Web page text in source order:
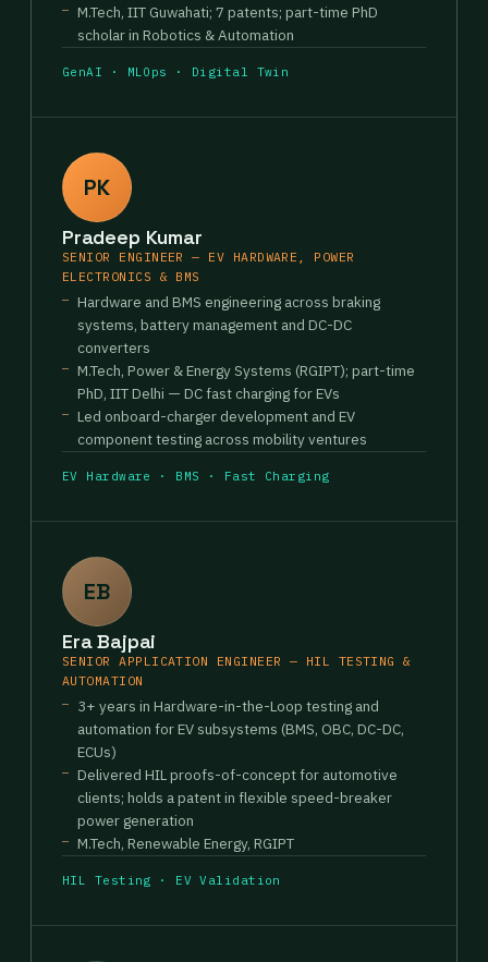
M.Tech, IIT Guwahati; 7 patents; part-time PhD
scholar in Robotics & Automation
GenAI · MLOps · Digital Twin
PK
Pradeep Kumar
SENIOR ENGINEER — EV HARDWARE, POWER
ELECTRONICS & BMS
Hardware and BMS engineering across braking
systems, battery management and DC-DC
converters
M.Tech, Power & Energy Systems (RGIPT); part-time
PhD, IIT Delhi — DC fast charging for EVs
Led onboard-charger development and EV
component testing across mobility ventures
EV Hardware · BMS · Fast Charging
EB
Era Bajpai
SENIOR APPLICATION ENGINEER — HIL TESTING &
AUTOMATION
3+ years in Hardware-in-the-Loop testing and
automation for EV subsystems (BMS, OBC, DC-DC,
ECUs)
Delivered HIL proofs-of-concept for automotive
clients; holds a patent in flexible speed-breaker
power generation
M.Tech, Renewable Energy, RGIPT
HIL Testing · EV Validation